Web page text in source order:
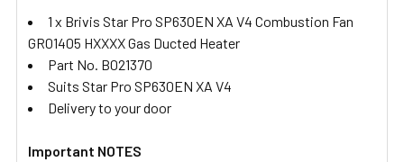
1 x Brivis Star Pro SP630EN XA V4 Combustion Fan
GR01405 HXXXX Gas Ducted Heater
Part No. B021370
Suits Star Pro SP630EN XA V4
Delivery to your door
Important NOTES